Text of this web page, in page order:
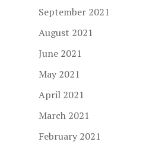
September 2021
August 2021
June 2021
May 2021
April 2021
March 2021
February 2021